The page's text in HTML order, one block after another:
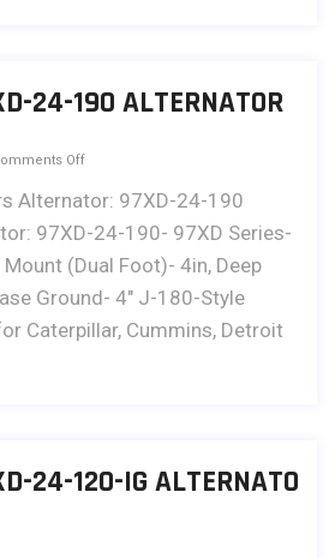
24-190 ALTERNATOR
Off
Alternator: 97XD-24-190
97XD-24-190- 97XD Series-
(Dual Foot)- 4in, Deep
Ground- 4" J-180-Style
Caterpillar, Cummins, Detroit
24-120-IG ALTERNATO